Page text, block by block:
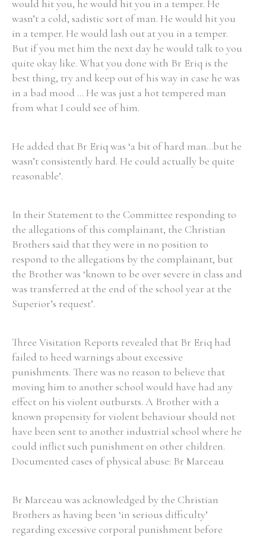
Search the Ryan Report
Enter a keyword
Refine your search
Filter by theme
Filter by role
Filter by Order & Institution
Any Male Female Mixed
From 1800 to 2009
would hit you, he would hit you in a temper. He
wasn’t a cold, sadistic sort of man. He would hit you
in a temper. He would lash out at you in a temper.
But if you met him the next day he would talk to you
quite okay like. What you done with Br Eriq is the
best thing, try and keep out of his way in case he was
in a bad mood ... He was just a hot tempered man
from what I could see of him.
He added that Br Eriq was ‘a bit of hard man...but he
wasn’t consistently hard. He could actually be quite
reasonable’.
In their Statement to the Committee responding to
the allegations of this complainant, the Christian
Brothers said that they were in no position to
respond to the allegations by the complainant, but
the Brother was ‘known to be over severe in class and
was transferred at the end of the school year at the
Superior’s request’.
Three Visitation Reports revealed that Br Eriq had
failed to heed warnings about excessive
punishments. There was no reason to believe that
moving him to another school would have had any
effect on his violent outbursts. A Brother with a
known propensity for violent behaviour should not
have been sent to another industrial school where he
could inflict such punishment on other children.
Documented cases of physical abuse: Br Marceau
Br Marceau was acknowledged by the Christian
Brothers as having been ‘in serious difficulty’
regarding excessive corporal punishment before